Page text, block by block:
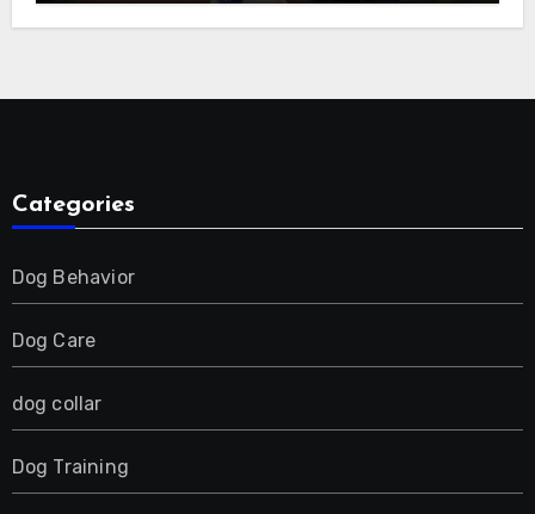
Categories
Dog Behavior
Dog Care
dog collar
Dog Training